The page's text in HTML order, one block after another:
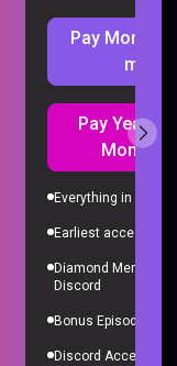
Pay Monthly
month
Pay Yearly
Month
Everything in Gold
Earliest access to
Diamond Member
Discord
Bonus Episodes
Discord Access